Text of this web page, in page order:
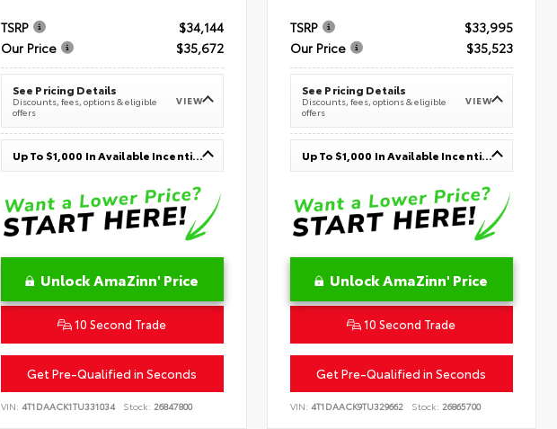
TSRP
$34,144
Our Price
$35,672
See Pricing Details
Discounts, fees, options & eligible
offers
VIEW
Up To $1,000 In Available Incentives
Unlock AmaZinn' Price
10 Second Trade
Get Pre-Qualified in Seconds
VIN: 4T1DAACK1TU331034 Stock: 26847800
TSRP
$33,995
Our Price
$35,523
See Pricing Details
Discounts, fees, options & eligible
offers
VIEW
Up To $1,000 In Available Incentives
Unlock AmaZinn' Price
10 Second Trade
Get Pre-Qualified in Seconds
VIN:4T1DAACK9TU329662 Stock: 26865700